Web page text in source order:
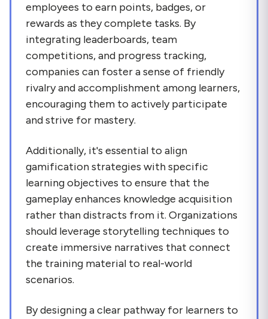
employees to earn points, badges, or
rewards as they complete tasks. By
integrating leaderboards, team
competitions, and progress tracking,
companies can foster a sense of friendly
rivalry and accomplishment among learners,
encouraging them to actively participate
and strive for mastery.
Additionally, it's essential to align
gamification strategies with specific
learning objectives to ensure that the
gameplay enhances knowledge acquisition
rather than distracts from it. Organizations
should leverage storytelling techniques to
create immersive narratives that connect
the training material to real-world
scenarios.
By designing a clear pathway for learners to